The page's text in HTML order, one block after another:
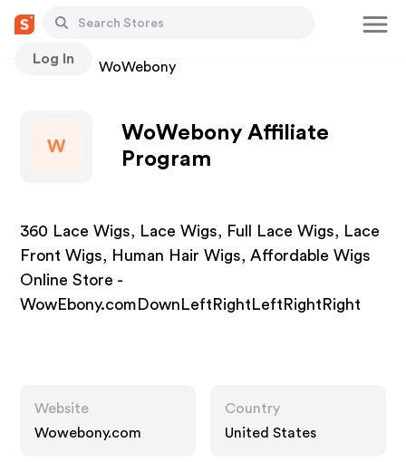
Log In
Stores WoWebony
W
WoWebony Affiliate
Program
360 Lace Wigs, Lace Wigs, Full Lace Wigs, Lace
Front Wigs, Human Hair Wigs, Affordable Wigs
Online Store -
WowEbony.comDownLeftRightLeftRightRight
Website
Wowebony.com
Country
United States